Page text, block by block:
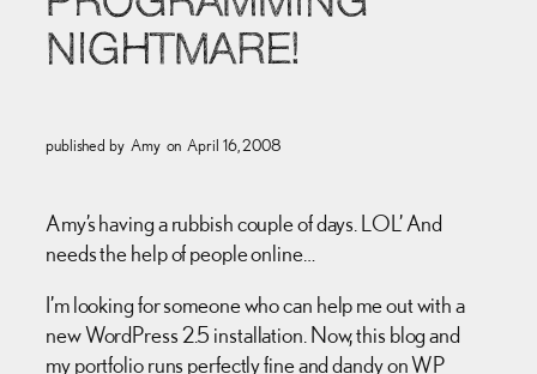
NIGHTMARE!
published by Amy on April 16, 2008
Amy’s having a rubbish couple of days. LOL’ And
needs the help of people online…
I’m looking for someone who can help me out with a
new WordPress 2.5 installation. Now, this blog and
my portfolio runs perfectly fine and dandy on WP